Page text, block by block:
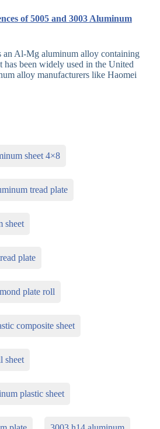
of 5005 and 3003 Aluminum
an Al-Mg aluminum alloy containing
has been widely used in the United
alloy manufacturers like Haomei
sheet 4×8
tread plate
sheet
plate
plate roll
composite sheet
sheet
plastic sheet